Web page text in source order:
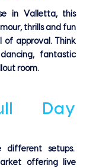
in Valletta, this
thrills and fun
approval. Think
fantastic
room.
Day
different setups.
offering live